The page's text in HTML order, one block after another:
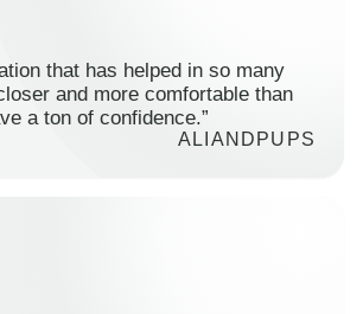
that has helped in so many
and more comfortable than
a ton of confidence.”
ALIANDPUPS